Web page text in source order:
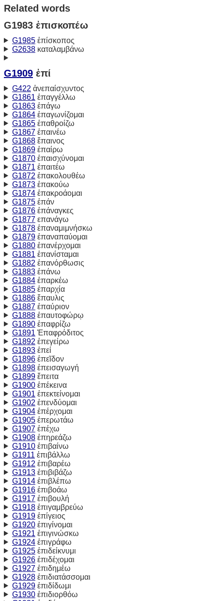
Related words
G1983 ἐπισκοπέω
G1985ἐπίσκοπος
G2638καταλαμβάνω
G1909 ἐπί
G422 ἀνεπαίσχυντος
G1861 ἐπαγγέλλω
G1863ἐπάγω
G1864ἐπαγωνίζομαι
G1865ἐπαθροίζω
G1867ἐπαινέω
G1868ἔπαινος
G1869ἐπαίρω
G1870ἐπαισχύνομαι
G1871 ἐπαιτέω
G1872 ἐπακολουθέω
G1873ἐπακούω
G1874ἐπακροάομαι
G1875ἐπάν
G1876ἐπάναγκες
G1877επανάγω
G1878ἐπαναμιμνήσκω
G1879ἐπαναπαύομαι
G1880ἐπανέρχομαι
G1881 ἐπανίσταμαι
G1882 ἐπανόρθωσις
G1883ἐπάνω
G1884ἐπαρκέω
G1885ἐπαρχία
G1886ἔπαυλις
G1887ἐπαύριον
G1888ἐπαυτοφώρῳ
G1890ἐπαφρίζω
G1891 Ἐπαφρόδιτος
G1892 ἐπεγείρω
G1893ἐπεί
G1896ἐπεῖδον
G1898ἐπεισαγωγή
G1899ἔπειτα
G1900ἐπέκεινα
G1901 ἐπεκτείνομαι
G1902 ἐπενδύομαι
G1904ἐπέρχομαι
G1905ἐπερωτάω
G1907ἐπέχω
G1908ἐπηρεάζω
G1910ἐπιβαίνω
G1911 ἐπιβάλλω
G1912 ἐπιβαρέω
G1913ἐπιβιβάζω
G1914ἐπιβλέπω
G1916ἐπιβοάω
G1917ἐπιβουλή
G1918ἐπιγαμβρεύω
G1919ἐπίγειος
G1920ἐπιγίνομαι
G1921 ἐπιγινώσκω
G1924ἐπιγράφω
G1925ἐπιδείκνυμι
G1926ἐπιδέχομαι
G1927ἐπιδημέω
G1928ἐπιδιατάσσομαι
G1929ἐπιδίδωμι
G1930ἐπιδιορθόω